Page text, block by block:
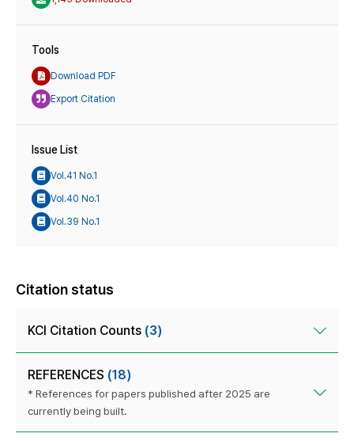
Tools
Download PDF
Export Citation
Issue List
Vol.41 No.1
Vol.40 No.1
Vol.39 No.1
Citation status
KCI Citation Counts (3)
REFERENCES (18)
* References for papers published after 2025 are
currently being built.